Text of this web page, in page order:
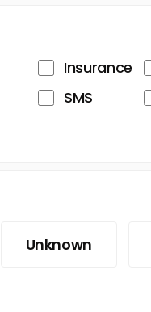
Insurance
SMS
Unknown